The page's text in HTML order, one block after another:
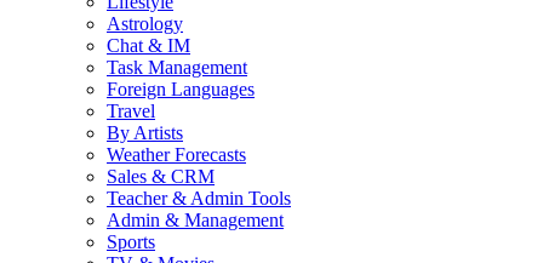
Astrology
Chat & IM
Task Management
Foreign Languages
Travel
By Artists
Weather Forecasts
Sales & CRM
Teacher & Admin Tools
Admin & Management
Sports